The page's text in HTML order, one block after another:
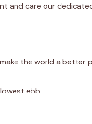
and care our
the world a
ebb.